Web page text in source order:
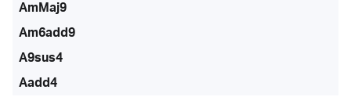
AmMaj9
Am6add9
A9sus4
Aadd4